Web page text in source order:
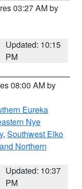
03:27 AM by
Updated: 10:15
PM
08:00 AM by
Eureka
Nye
, Southwest Elko
Northern
Updated: 10:37
PM